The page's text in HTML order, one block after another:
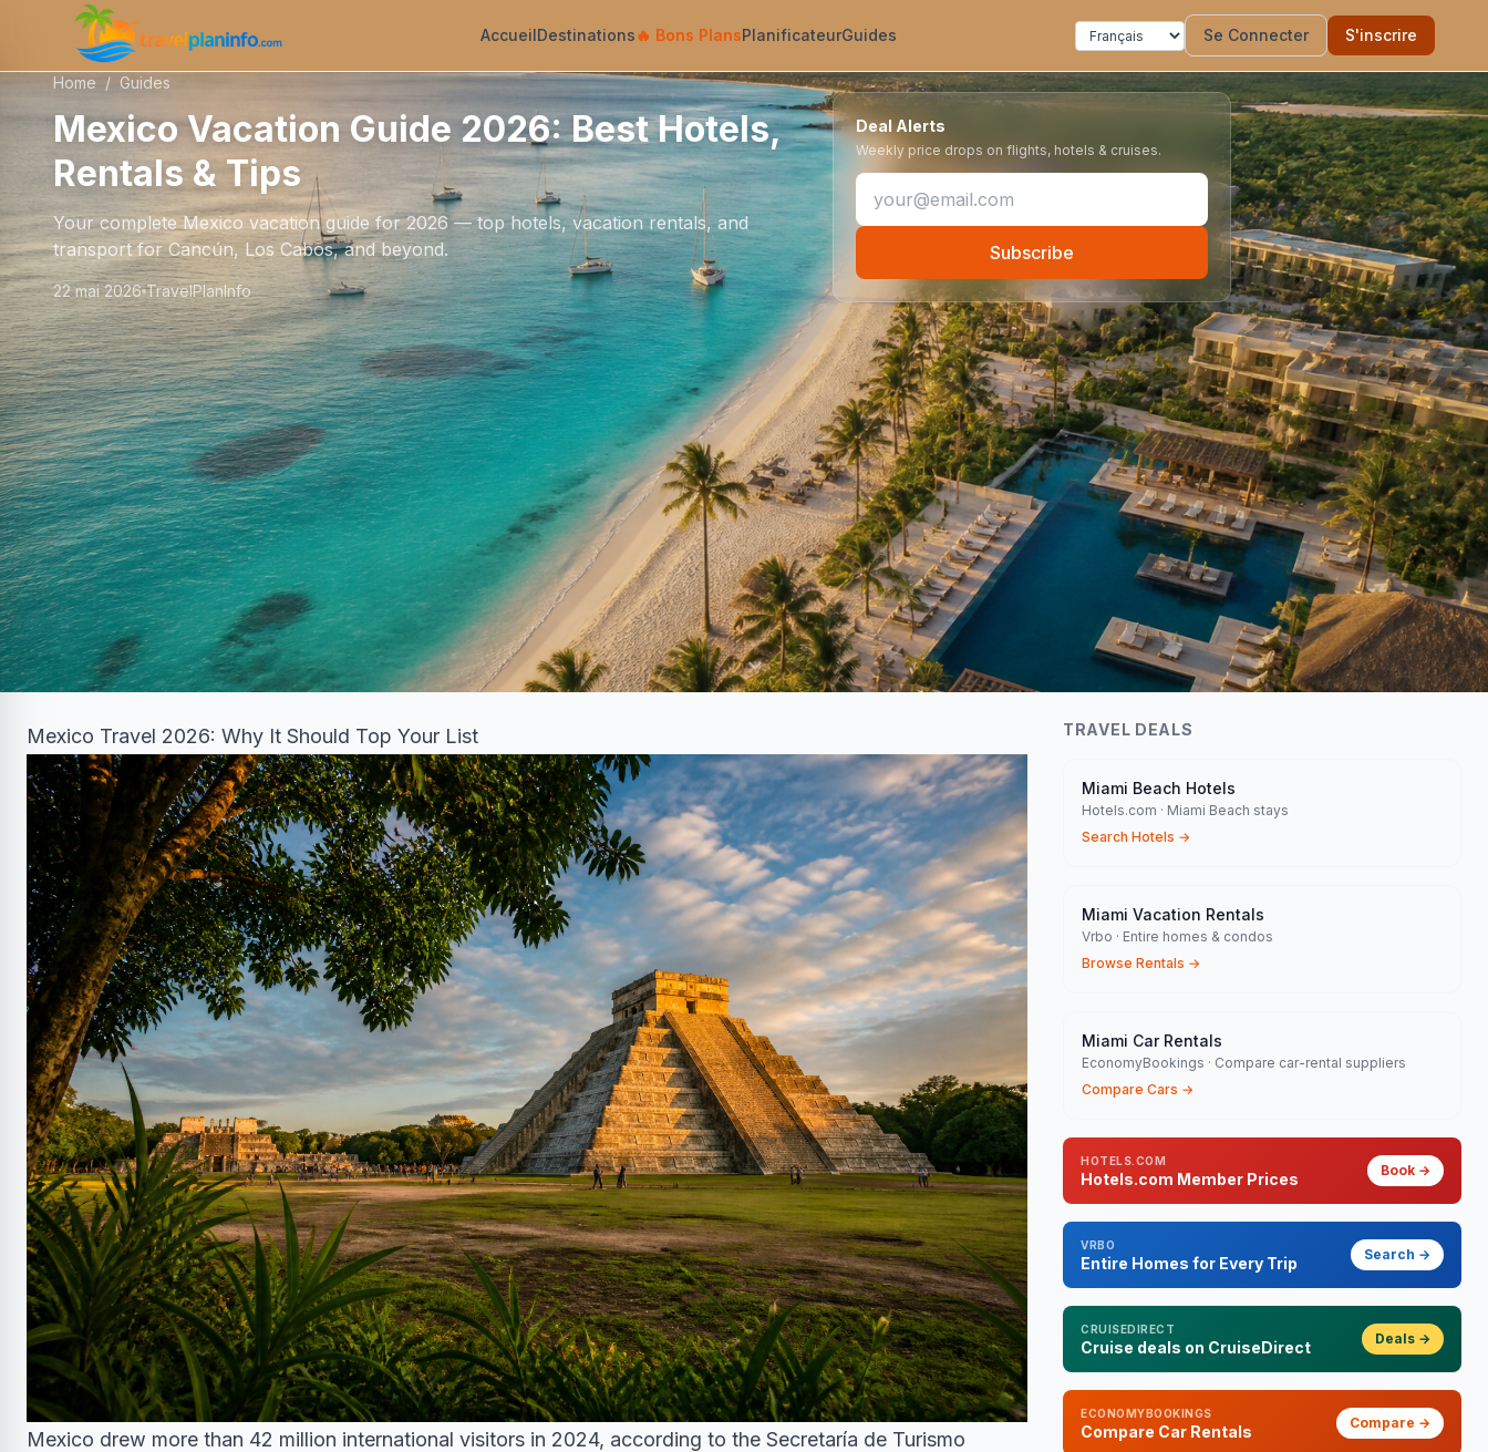
AccueilDestinations🔥 Bons PlansPlanificateurGuides Se Connecter S'inscrire
Home / Guides
Mexico Vacation Guide 2026: Best Hotels,
Rentals & Tips
Your complete Mexico vacation guide for 2026 — top hotels, vacation rentals, and
transport for Cancún, Los Cabos, and beyond.
22 mai 2026 TravelPlanInfo
Deal Alerts
Weekly price drops on flights, hotels & cruises.
Subscribe
Mexico Travel 2026: Why It Should Top Your List
Mexico drew more than 42 million international visitors in 2024, according to the Secretaría de Turismo
TRAVEL DEALS
Miami Beach Hotels
Hotels.com · Miami Beach stays
Search Hotels →
Miami Vacation Rentals
Vrbo · Entire homes & condos
Browse Rentals →
Miami Car Rentals
EconomyBookings · Compare car-rental suppliers
Compare Cars →
HOTELS.COM
Hotels.com Member Prices Book →
VRBO
Entire Homes for Every Trip Search →
CRUISEDIRECT
Cruise deals on CruiseDirect Deals →
ECONOMYBOOKINGS
Compare Car Rentals Compare →